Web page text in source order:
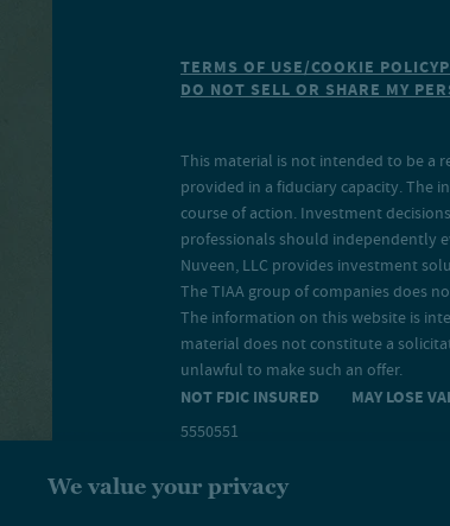
TERMS OF USE/COOKIE POLICY
DO NOT SELL OR SHARE MY
This material is not intended to be a
provided in a fiduciary capacity. The
course of action. Investment
professionals should independently
Nuveen, LLC provides investment
The TIAA group of companies does
The information on this website is
material does not constitute a
unlawful to make such an offer.
NOT FDIC INSURED MAY LOSE
5550551
We value your privacy